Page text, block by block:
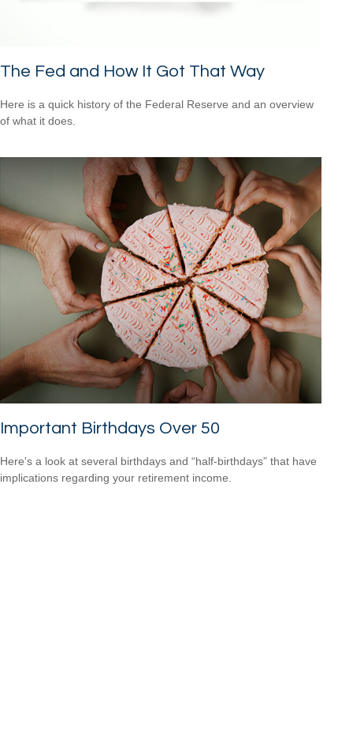
The Fed and How It Got That Way
Here is a quick history of the Federal Reserve and an overview
of what it does.
Important Birthdays Over 50
Here's a look at several birthdays and “half-birthdays” that have
implications regarding your retirement income.